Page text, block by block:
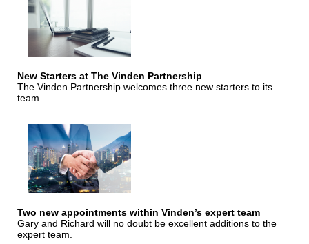
New Starters at The Vinden Partnership
The Vinden Partnership welcomes three new starters to its
team.
Two new appointments within Vinden’s expert team
Gary and Richard will no doubt be excellent additions to the
expert team.